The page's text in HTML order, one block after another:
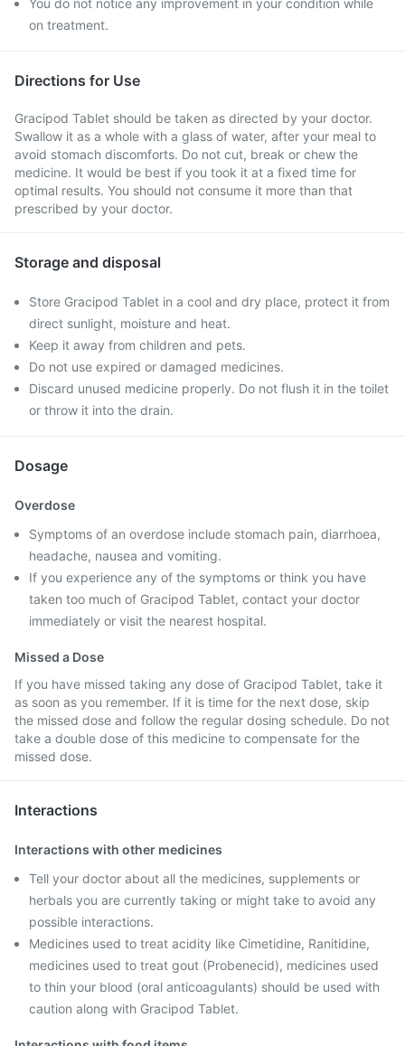
You do not notice any improvement in your condition while
on treatment.
Directions for Use
Gracipod Tablet should be taken as directed by your doctor.
Swallow it as a whole with a glass of water, after your meal to
avoid stomach discomforts. Do not cut, break or chew the
medicine. It would be best if you took it at a fixed time for
optimal results. You should not consume it more than that
prescribed by your doctor.
Storage and disposal
Store Gracipod Tablet in a cool and dry place, protect it from
direct sunlight, moisture and heat.
Keep it away from children and pets.
Do not use expired or damaged medicines.
Discard unused medicine properly. Do not flush it in the toilet
or throw it into the drain.
Dosage
Overdose
Symptoms of an overdose include stomach pain, diarrhoea,
headache, nausea and vomiting.
If you experience any of the symptoms or think you have
taken too much of Gracipod Tablet, contact your doctor
immediately or visit the nearest hospital.
Missed a Dose
If you have missed taking any dose of Gracipod Tablet, take it
as soon as you remember. If it is time for the next dose, skip
the missed dose and follow the regular dosing schedule. Do not
take a double dose of this medicine to compensate for the
missed dose.
Interactions
Interactions with other medicines
Tell your doctor about all the medicines, supplements or
herbals you are currently taking or might take to avoid any
possible interactions.
Medicines used to treat acidity like Cimetidine, Ranitidine,
medicines used to treat gout (Probenecid), medicines used
to thin your blood (oral anticoagulants) should be used with
caution along with Gracipod Tablet.